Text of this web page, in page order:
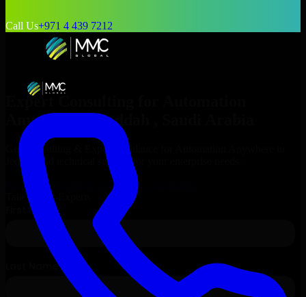
Call Us+971 4 439 7212
Expert Consulting for
Anywhere
inJeddah
Get Consulting & Expert Guidance for
Jeddah
and technical support for your enterprise needs.
Request
Automation Anywhere
Talk to Our Experts